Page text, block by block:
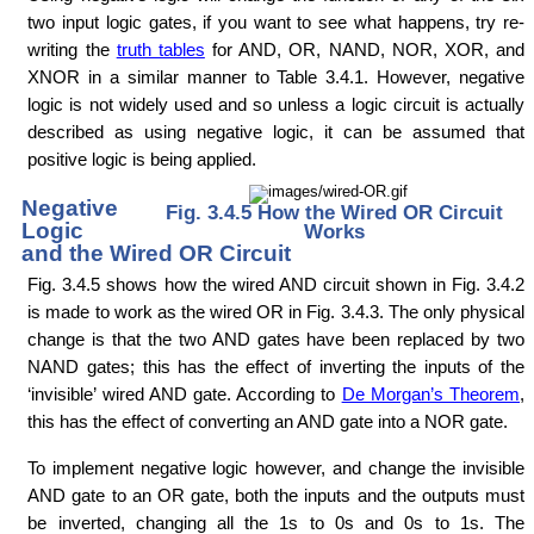
two input logic gates, if you want to see what happens, try re-
writing the truth tables for AND, OR, NAND, NOR, XOR, and
XNOR in a similar manner to Table 3.4.1. However, negative
logic is not widely used and so unless a logic circuit is actually
described as using negative logic, it can be assumed that
positive logic is being applied.
Fig. 3.4.5 How the Wired OR Circuit
Works
Negative
Logic
and the Wired OR Circuit
Fig. 3.4.5 shows how the wired AND circuit shown in Fig. 3.4.2
is made to work as the wired OR in Fig. 3.4.3. The only physical
change is that the two AND gates have been replaced by two
NAND gates; this has the effect of inverting the inputs of the
‘invisible’ wired AND gate. According to De Morgan’s Theorem,
this has the effect of converting an AND gate into a NOR gate.
To implement negative logic however, and change the invisible
AND gate to an OR gate, both the inputs and the outputs must
be inverted, changing all the 1s to 0s and 0s to 1s. The